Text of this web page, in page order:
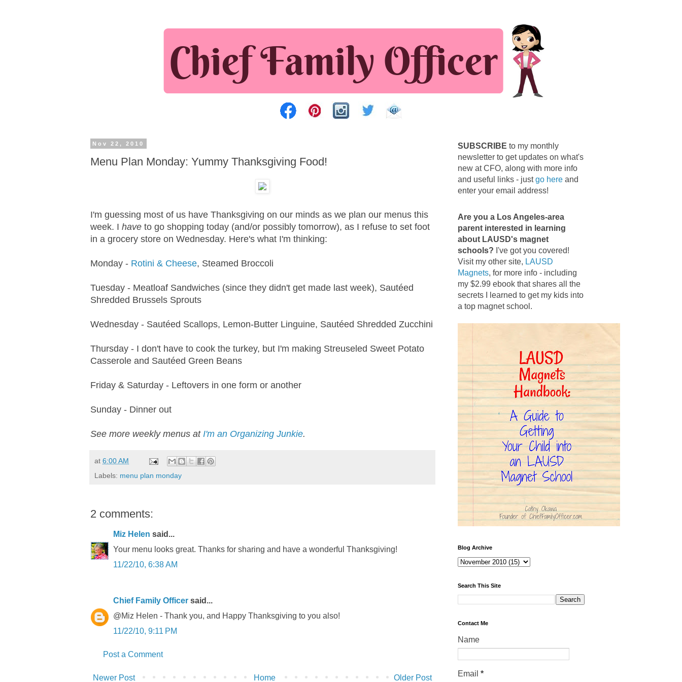
Nov 22, 2010
Menu Plan Monday: Yummy Thanksgiving Food!
I'm guessing most of us have Thanksgiving on our minds as we plan our menus this
week. I have to go shopping today (and/or possibly tomorrow), as I refuse to set foot
in a grocery store on Wednesday. Here's what I'm thinking:
Monday - Rotini & Cheese, Steamed Broccoli
Tuesday - Meatloaf Sandwiches (since they didn't get made last week), Sautéed
Shredded Brussels Sprouts
Wednesday - Sautéed Scallops, Lemon-Butter Linguine, Sautéed Shredded Zucchini
Thursday - I don't have to cook the turkey, but I'm making Streuseled Sweet Potato
Casserole and Sautéed Green Beans
Friday & Saturday - Leftovers in one form or another
Sunday - Dinner out
See more weekly menus at I'm an Organizing Junkie.
at 6:00 AM
Labels: menu plan monday
2 comments:
Miz Helen said...
Your menu looks great. Thanks for sharing and have a wonderful Thanksgiving!
11/22/10, 6:38 AM
Chief Family Officer said...
@Miz Helen - Thank you, and Happy Thanksgiving to you also!
11/22/10, 9:11 PM
Post a Comment
Newer Post Older Post
Home
SUBSCRIBE to my monthly
newsletter to get updates on what's
new at CFO, along with more info
and useful links - justgo here and
enter your email address!
Are you a Los Angeles-area
parent interested in learning
about LAUSD's magnet
schools? I've got you covered!
Visit my other site, LAUSD
Magnets, for more info - including
my $2.99 ebook that shares all the
secrets I learned to get my kids into
a top magnet school.
Blog Archive
Search This Site
Contact Me
Name
Email *